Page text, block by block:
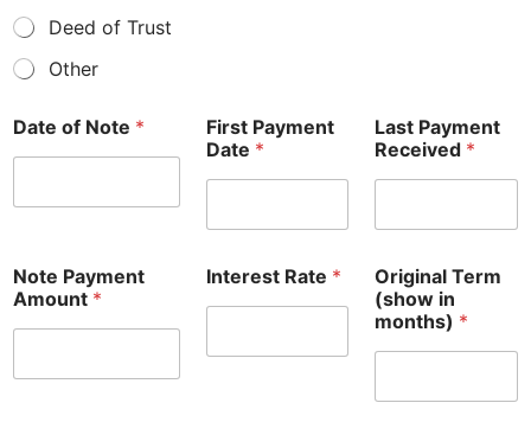
Deed of Trust
Other
Date of Note *
First Payment
Date *
Last Payment
Received *
Note Payment
Amount *
Interest Rate *
Original Term
(show in
months) *